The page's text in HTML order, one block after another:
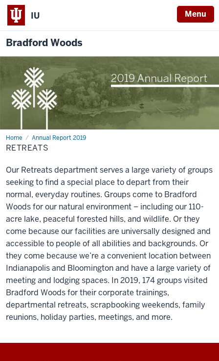
IU Menu
Bradford Woods
Home Annual Report 2019
Retreats
RETREATS
Our Retreats department serves a large variety of groups
seeking to find a special place to depart from their
normal, everyday routines. Groups come to Bradford
Woods for our natural environment – including our 110-
acre lake, peaceful forested hills, and wildlife. Or they
come because our facilities are universally designed and
accessible to people of all abilities and backgrounds. Or
they come because we’re a convenient location between
Indianapolis and Bloomington and have a large variety of
meeting and lodging spaces. In 2019, 174 groups visited
Bradford Woods for their corporate trainings,
departmental retreats, scrapbooking weekends, family
reunions, holiday parties, meetings, and more.